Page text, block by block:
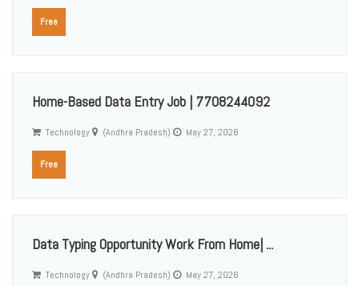
Free
Home-Based Data Entry Job | 7708244092
Technology (Andhra Pradesh) May 27, 2026
Free
Data Typing Opportunity Work From Home| ...
Technology (Andhra Pradesh) May 27, 2026